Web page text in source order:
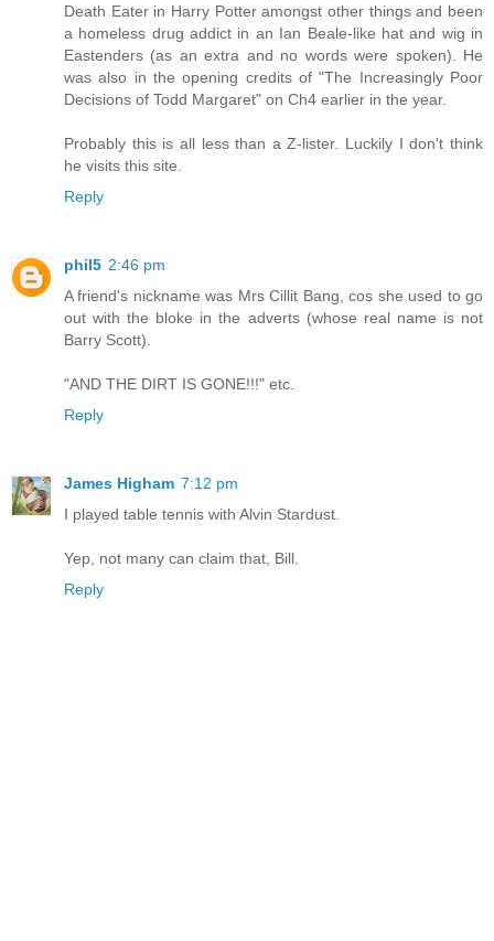
Death Eater in Harry Potter amongst other things and been
a homeless drug addict in an Ian Beale-like hat and wig in
Eastenders (as an extra and no words were spoken). He
was also in the opening credits of "The Increasingly Poor
Decisions of Todd Margaret" on Ch4 earlier in the year.
Probably this is all less than a Z-lister. Luckily I don't think
he visits this site.
Reply
phil5 2:46 pm
A friend's nickname was Mrs Cillit Bang, cos she used to go
out with the bloke in the adverts (whose real name is not
Barry Scott).
"AND THE DIRT IS GONE!!!" etc.
Reply
James Higham 7:12 pm
I played table tennis with Alvin Stardust.
Yep, not many can claim that, Bill.
Reply